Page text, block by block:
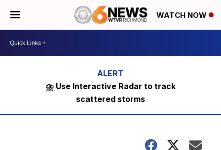
WATCH NOW
⛈️ Use Interactive Radar to track
scattered storms